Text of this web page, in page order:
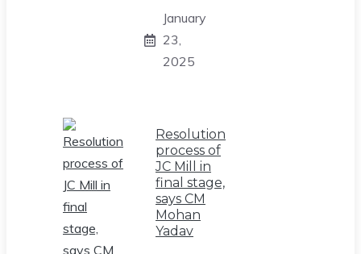
January
23,
2025
Resolution
process of
JC Mill in
final stage,
says CM
Mohan
Yadav